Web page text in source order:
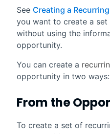
See Creating a
you want to create a
without using the
opportunity.
You can create a
opportunity in two ways:
From the
To create a set of